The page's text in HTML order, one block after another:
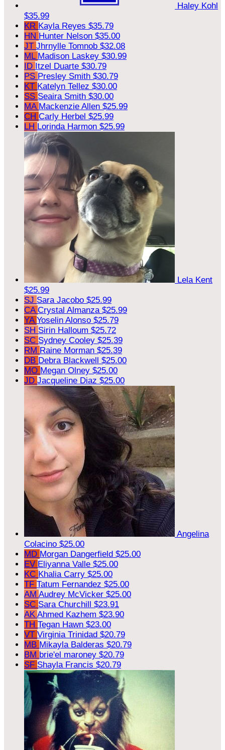
Haley Kohl
$35.99
KR Kayla Reyes $35.79
HN Hunter Nelson $35.00
JT Jhrnylle Tomnob $32.08
ML Madison Laskey $30.99
ID Itzel Duarte $30.79
PS Presley Smith $30.79
KT Katelyn Tellez $30.00
SS Seaira Smith $30.00
MA Mackenzie Allen $25.99
CH Carly Herbel $25.99
LH Lorinda Harmon $25.99
Lela Kent
$25.99
SJ Sara Jacobo $25.99
CA Crystal Almanza $25.99
YA Yoselin Alonso $25.79
SH Sirin Halloum $25.72
SC Sydney Cooley $25.39
RM Raine Morman $25.39
DB Debra Blackwell $25.00
MO Megan Olney $25.00
JD Jacqueline Diaz $25.00
Angelina
Colacino $25.00
MD Morgan Dangerfield $25.00
EV Eliyanna Valle $25.00
KC Khalia Carry $25.00
TF Tatum Fernandez $25.00
AM Audrey McVicker $25.00
SC Sara Churchill $23.91
AK Ahmed Kazhem $23.90
TH Tegan Hawn $23.00
VT Virginia Trinidad $20.79
MB Mikayla Balderas $20.79
BM brie'el maroney $20.79
SF Shayla Francis $20.79